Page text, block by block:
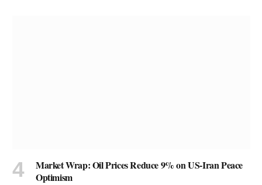
Market Wrap: Oil Prices Reduce 9% on US-Iran Peace
Optimism